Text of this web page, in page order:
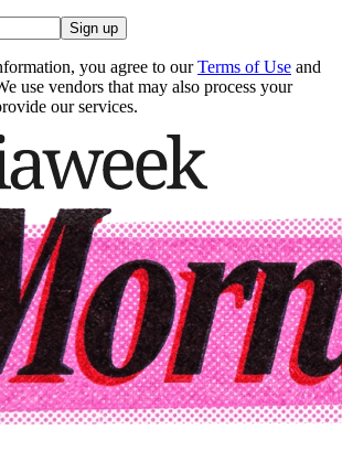
Sign up
you agree to our Terms of Use and
use vendors that may also process your
our services.